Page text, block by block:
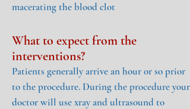
macerating the blood clot
What to expect from the
interventions?
Patients generally arrive an hour or so prior
to the procedure. During the procedure your
doctor will use xray and ultrasound to